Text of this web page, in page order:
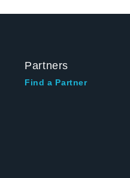
Partners
Find a Partner